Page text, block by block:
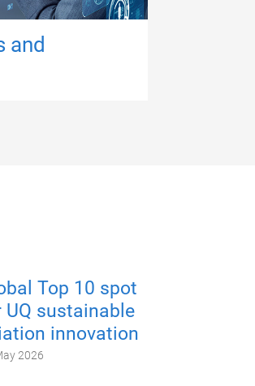
and
Top 10 spot
UQ sustainable
innovation
2026